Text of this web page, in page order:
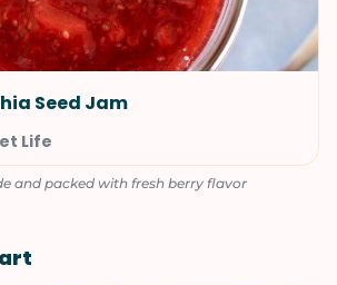
Seed Jam
Life
and packed with fresh berry flavor